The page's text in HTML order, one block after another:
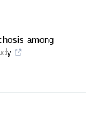
among